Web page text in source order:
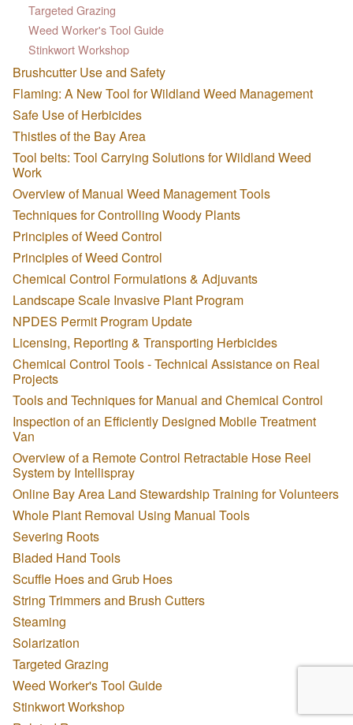
Targeted Grazing
Weed Worker's Tool Guide
Stinkwort Workshop
Brushcutter Use and Safety
Flaming: A New Tool for Wildland Weed Management
Safe Use of Herbicides
Thistles of the Bay Area
Tool belts: Tool Carrying Solutions for Wildland Weed
Work
Overview of Manual Weed Management Tools
Techniques for Controlling Woody Plants
Principles of Weed Control
Principles of Weed Control
Chemical Control Formulations & Adjuvants
Landscape Scale Invasive Plant Program
NPDES Permit Program Update
Licensing, Reporting & Transporting Herbicides
Chemical Control Tools - Technical Assistance on Real
Projects
Tools and Techniques for Manual and Chemical Control
Inspection of an Efficiently Designed Mobile Treatment
Van
Overview of a Remote Control Retractable Hose Reel
System by Intellispray
Online Bay Area Land Stewardship Training for Volunteers
Whole Plant Removal Using Manual Tools
Severing Roots
Bladed Hand Tools
Scuffle Hoes and Grub Hoes
String Trimmers and Brush Cutters
Steaming
Solarization
Targeted Grazing
Weed Worker's Tool Guide
Stinkwort Workshop